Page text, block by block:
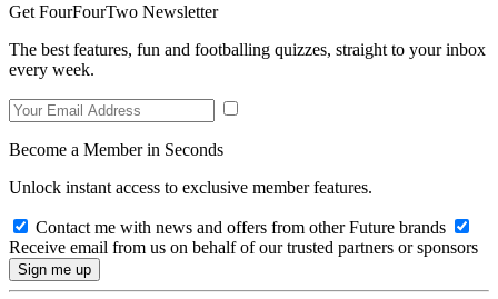
Get FourFourTwo Newsletter
The best features, fun and footballing quizzes, straight to your inbox
every week.
Become a Member in Seconds
Unlock instant access to exclusive member features.
Contact me with news and offers from other Future brands
Receive email from us on behalf of our trusted partners or sponsors